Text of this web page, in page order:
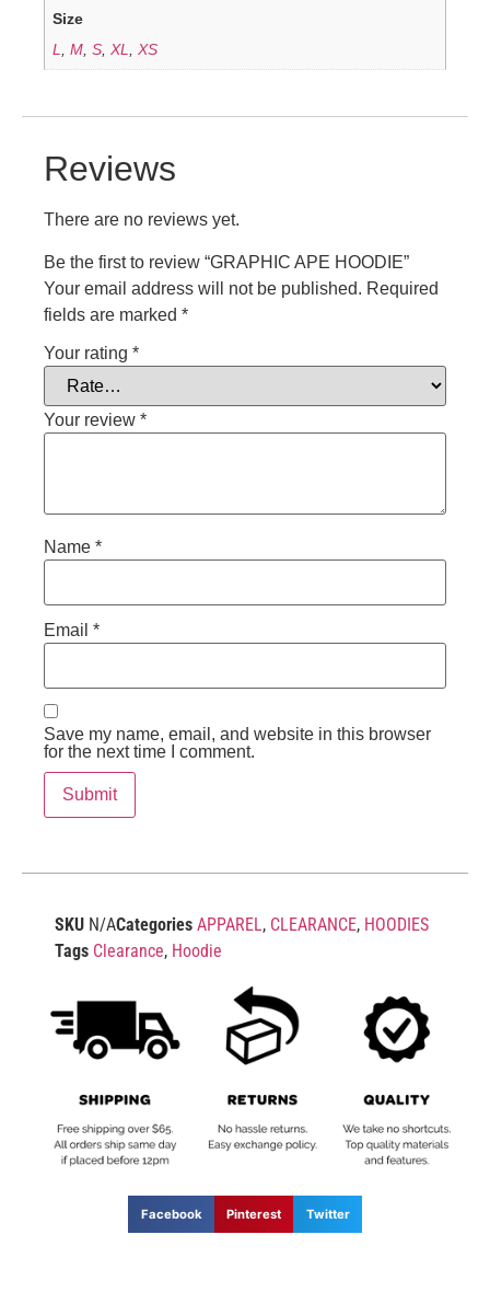
Size
L
,M ,S XL XS
Reviews
There are no reviews yet.
Be the first to review “GRAPHIC APE HOODIE”
Your email address will not be published. Required
fields are marked *
Your rating *
Your review *
Name *
Email *
Save my name, email, and website in this browser
for the next time I comment.
SKU N/ACategories APPAREL, CLEARANCE, HOODIES
Tags Clearance, Hoodie
Facebook Pinterest Twitter